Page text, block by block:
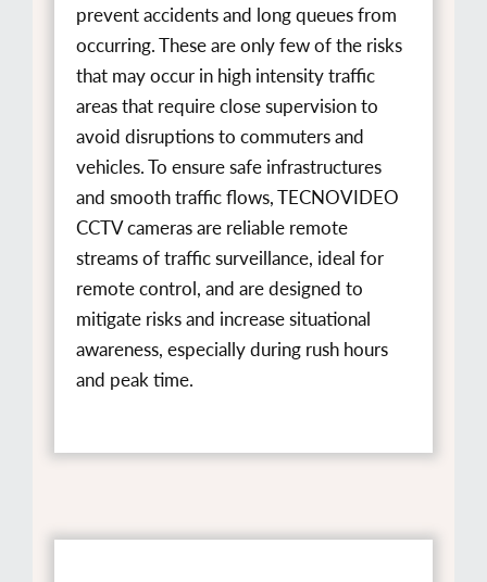
prevent accidents and long queues from
occurring. These are only few of the risks
that may occur in high intensity traffic
areas that require close supervision to
avoid disruptions to commuters and
vehicles. To ensure safe infrastructures
and smooth traffic flows, TECNOVIDEO
CCTV cameras are reliable remote
streams of traffic surveillance, ideal for
remote control, and are designed to
mitigate risks and increase situational
awareness, especially during rush hours
and peak time.